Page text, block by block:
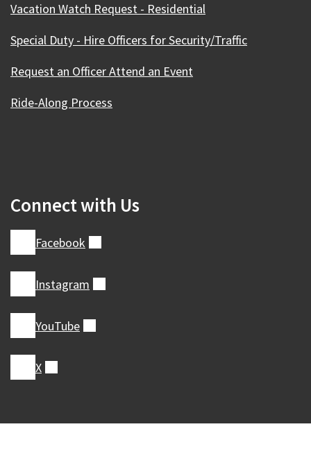
Vacation Watch Request - Residential
Special Duty - Hire Officers for Security/Traffic
Request an Officer Attend an Event
Ride-Along Process
Connect with Us
Facebook
Instagram
YouTube
X